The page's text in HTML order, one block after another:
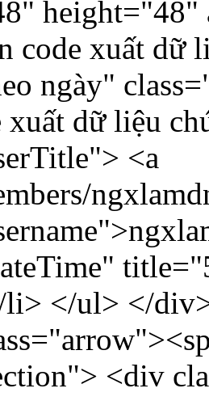
height="48"
code xuất dữ
ngày"
xuất dữ liệu
<a
</ul> </
<div